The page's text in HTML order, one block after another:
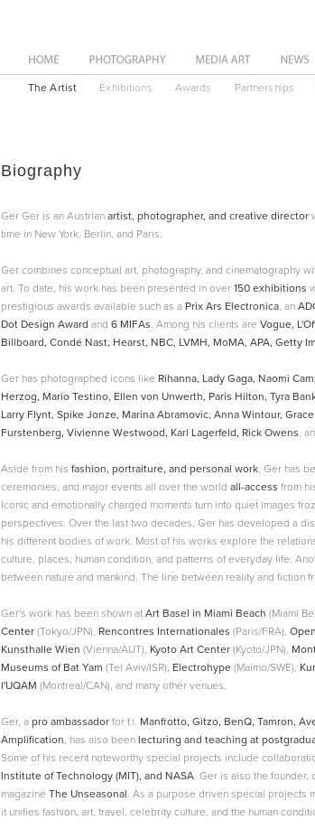
NewsAbout
The Artist Exhibitions Awards Partnerships
Biography
Ger Ger is an Austrian artist, photographer, and creative director
time in New York, Berlin, and Paris.
Ger combines conceptual art, photography, and cinematography
art. To date, his work has been presented in over 150 exhibitions
prestigious awards available such as a Prix Ars Electronica, an
Dot Design Award and 6 MIFAs. Among his clients are Vogue,
Billboard, Condé Nast, Hearst, NBC, LVMH, MoMA, APA, Getty
Ger has photographed icons like Rihanna, Lady Gaga, Naomi
Herzog, Mario Testino, Ellen von Unwerth, Paris Hilton, Tyra
Larry Flynt, Spike Jonze, Marina Abramovic, Anna Wintour,
Furstenberg, Vivienne Westwood, Karl Lagerfeld, Rick Owens,
Aside from his fashion, portraiture, and personal work, Ger has
ceremonies, and major events all over the world all-access from
Iconic and emotionally charged moments turn into quiet images
perspectives. Over the last two decades, Ger has developed a
his different bodies of work. Most of his works explore the
culture, places, human condition, and patterns of everyday life.
between nature and mankind. The line between reality and fiction
Ger's work has been shown at Art Basel in Miami Beach (Miami
Center (Tokyo/JPN), Rencontres Internationales (Paris/FRA), Open
Kunsthalle Wien (Vienna/AUT), Kyoto Art Center (Kyoto/JPN),
Museums of Bat Yam (Tel Aviv/ISR), Electrohype (Malmö/SWE),
l'UQAM (Montreal/CAN), and many other venues.
Ger, a pro ambassador for f.i. Manfrotto, Gitzo, BenQ, Tamron,
Amplification, has also been lecturing and teaching at
Some of his recent noteworthy special projects include
Institute of Technology (MIT), and NASA. Ger is also the founder,
magazine The Unseasonal. As a purpose driven special projects
it unifies fashion, art, travel, celebrity culture, and the human